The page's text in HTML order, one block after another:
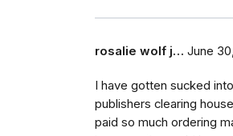
rosalie wolf j… June
I have gotten sucked into
publishers clearing
paid so much ordering